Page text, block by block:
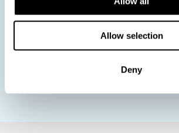
Allow selection
Deny
Northern Lights
Iceland
Baltic States
Norwegian Coastal Voyages
Nordic
Svalbard